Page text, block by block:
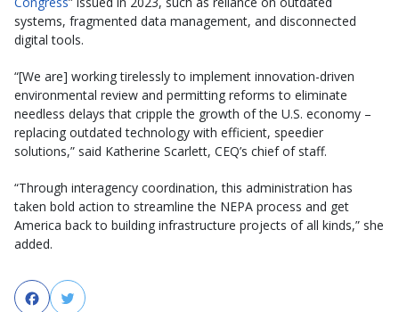
systems, fragmented data management, and disconnected
digital tools.
“[We are] working tirelessly to implement innovation-driven
environmental review and permitting reforms to eliminate
needless delays that cripple the growth of the U.S. economy –
replacing outdated technology with efficient, speedier
solutions,” said Katherine Scarlett, CEQ’s chief of staff.
“Through interagency coordination, this administration has
taken bold action to streamline the NEPA process and get
America back to building infrastructure projects of all kinds,” she
added.
FacebookTwitter